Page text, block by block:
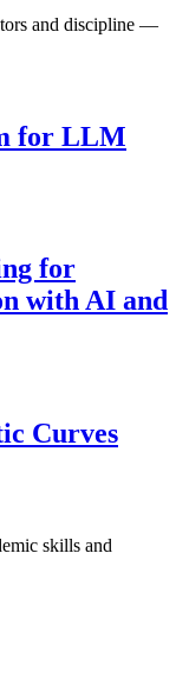
and discipline —
for LLM
for
with AI and
Curves
skills and